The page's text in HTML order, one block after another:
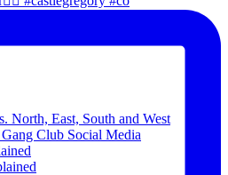
North, East, South and West
Club Social Media